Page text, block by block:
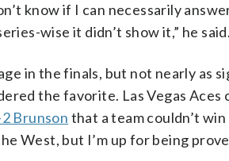
know if I can necessarily
wise it didn’t show it,” he said.
in the finals, but not nearly as
the favorite. Las Vegas
Brunson that a team couldn’t
West, but I’m up for being